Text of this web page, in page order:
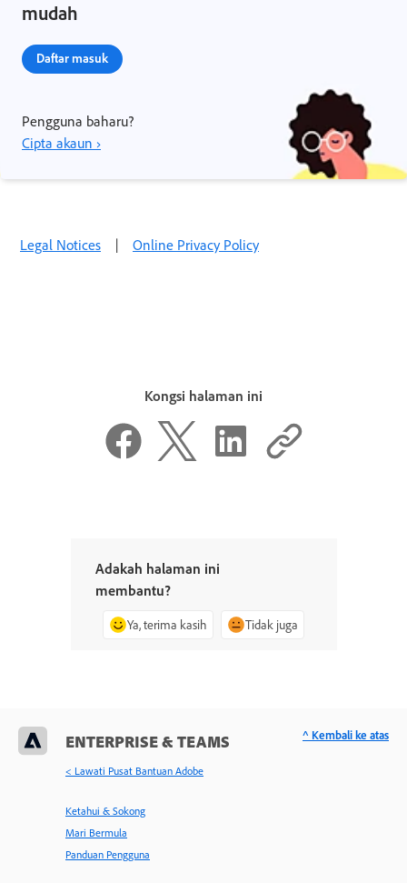
mudah
Daftar masuk
Pengguna baharu?
Cipta akaun ›
Legal Notices | Online Privacy Policy
Kongsi halaman ini
Adakah halaman ini
membantu?
Ya, terima kasih Tidak juga
ENTERPRISE & TEAMS
< Lawati Pusat Bantuan Adobe
Ketahui & Sokong
Mari Bermula
Panduan Pengguna
^ Kembali ke atas